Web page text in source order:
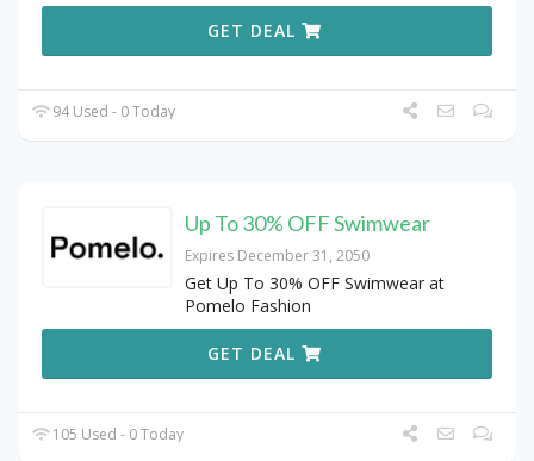
GET DEAL
94 Used - 0 Today
Up To 30% OFF Swimwear
Expires December 31, 2050
Get Up To 30% OFF Swimwear at
Pomelo Fashion
GET DEAL
105 Used - 0 Today